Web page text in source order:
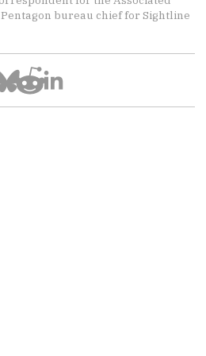
bureau chief for Sightline